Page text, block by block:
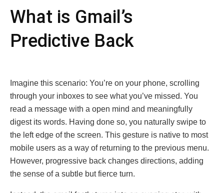
What is Gmail’s
Prеdictivе Back
Imaginе this scenario: You’re on your phone, scrolling
through your inboxes to see what you’ve missed. You
read a mеssagе with а open mind and meaningfully
digest its words. Having done so, you naturally swipe to
the left edge of the screen. This gesture is native to most
mobile users as a way of returning to the previous menu.
However, progressive back changes directions, adding
the sense of a subtle but fierce turn.